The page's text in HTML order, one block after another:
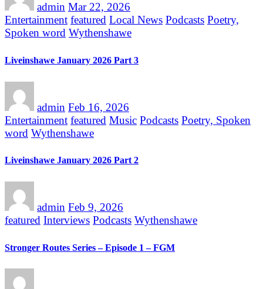
admin Mar 22, 2026
Entertainment featured Local News Podcasts Poetry,
Spoken word Wythenshawe
Liveinshawe January 2026 Part 3
admin Feb 16, 2026
Entertainment featured Music Podcasts Poetry, Spoken
word Wythenshawe
Liveinshawe January 2026 Part 2
admin Feb 9, 2026
featured Interviews Podcasts Wythenshawe
Stronger Routes Series – Episode 1 – FGM